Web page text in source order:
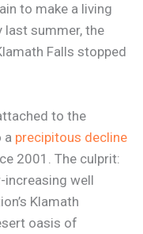
to make a living
last summer, the
Falls stopped
to the
a precipitous decline
2001. The culprit:
increasing well
Klamath
oasis of